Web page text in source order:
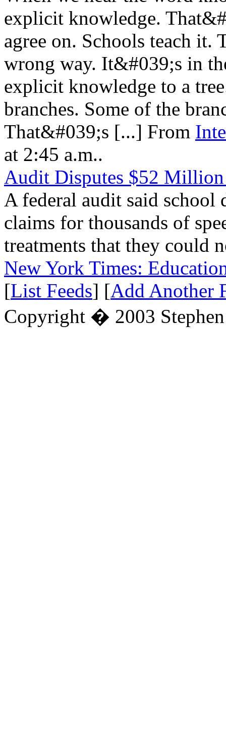
explicit knowledge.
agree on. Schools teach it.
wrong way. It&#039;s in
explicit knowledge to a
branches. Some of the
That&#039;s [...] From
at 2:45 a.m..
Audit Disputes $52
A federal audit said
claims for thousands of
treatments that they could
New York Times:
[List Feeds] [Add Another
Copyright � 2003